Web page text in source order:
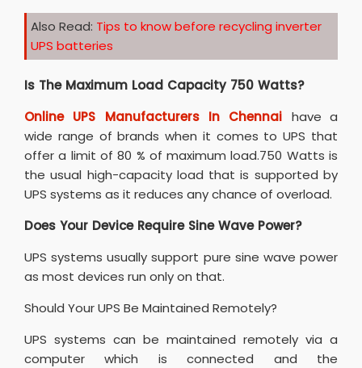
Also Read: Tips to know before recycling inverter
UPS batteries
Is The Maximum Load Capacity 750 Watts?
Online UPS Manufacturers In Chennai have a
wide range of brands when it comes to UPS that
offer a limit of 80 % of maximum load.750 Watts is
the usual high-capacity load that is supported by
UPS systems as it reduces any chance of overload.
Does Your Device Require Sine Wave Power?
UPS systems usually support pure sine wave power
as most devices run only on that.
Should Your UPS Be Maintained Remotely?
UPS systems can be maintained remotely via a
computer which is connected and the